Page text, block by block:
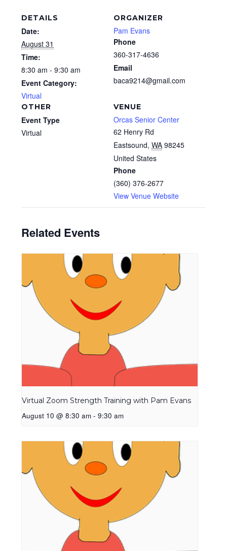
DETAILS
Date:
August 31
Time:
8:30 am - 9:30 am
Event Category:
Virtual
VENUE
Orcas Senior Center
62 Henry Rd
Eastsound, WA 98245
United States
Phone
(360) 376-2677
View Venue Website
ORGANIZER
Pam Evans
Phone
360-317-4636
Email
baca9214@gmail.com
OTHER
Event Type
Virtual
Related Events
Virtual Zoom Strength Training with Pam Evans
August 10 @ 8:30 am - 9:30 am